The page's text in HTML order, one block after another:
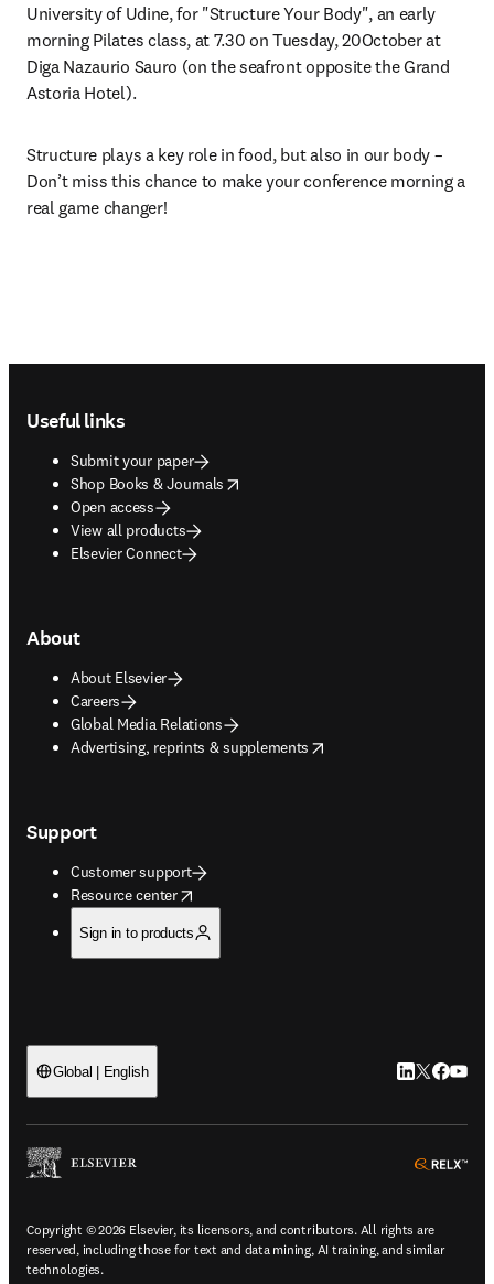
University of Udine, for "Structure Your Body", an early
morning Pilates class, at 7.30 on Tuesday, 20October at
Diga Nazaurio Sauro (on the seafront opposite the Grand
Astoria Hotel).
Structure plays a key role in food, but also in our body –
Don’t miss this chance to make your conference morning a
real game changer!
Useful links
Submit your paper
Shop Books & Journals
opens in new tab/window
Open access
View all products
Elsevier Connect
About
About Elsevier
Careers
Global Media Relations
Advertising, reprints & supplements
opens in new tab/window
Support
Customer support
Resource center
opens in new tab/window
Sign in to products
Global | English LinkedIn
Twitter
Copyright © 2026 Elsevier, its licensors, and contributors. All rights are
reserved, including those for text and data mining, AI training, and similar
technologies.